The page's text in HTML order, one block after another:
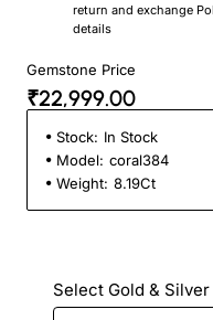
return and exchange
details
Gemstone Price
₹22,999.00
Stock: In Stock
Model: coral384
Weight: 8.19Ct
Select Gold &